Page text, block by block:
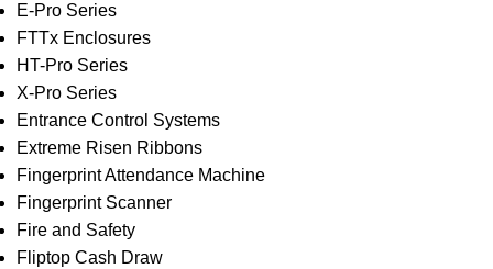
E-Pro Series
FTTx Enclosures
HT-Pro Series
X-Pro Series
Entrance Control Systems
Extreme Risen Ribbons
Fingerprint Attendance Machine
Fingerprint Scanner
Fire and Safety
Fliptop Cash Draw